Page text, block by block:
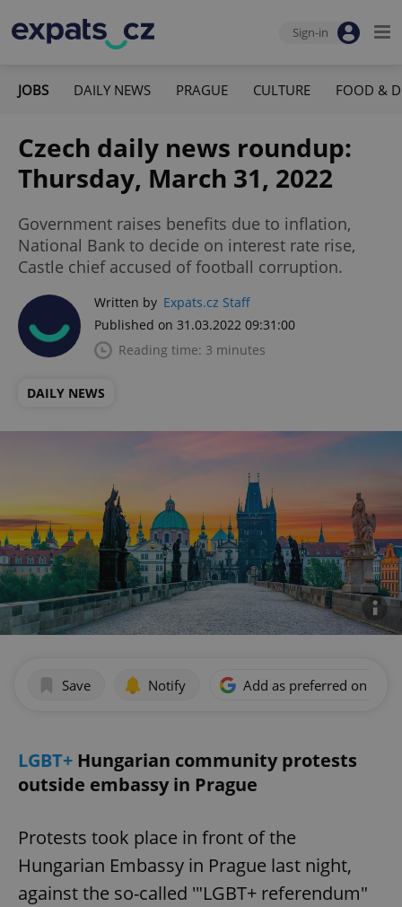
Sign-in
JOBS DAILY NEWS PRAGUE CULTURE FOOD &
Czech daily news roundup:
Thursday, March 31, 2022
Government raises benefits due to inflation,
National Bank to decide on interest rate rise,
Castle chief accused of football corruption.
Written by Expats.cz Staff
Published on 31.03.2022 09:31:00
Reading time: 3 minutes
DAILY NEWS
Save Notify Add as preferred on
LGBT+ Hungarian community protests
outside embassy in Prague
Protests took place in front of the
Hungarian Embassy in Prague last night,
against the so-called '"LGBT+ referendum"